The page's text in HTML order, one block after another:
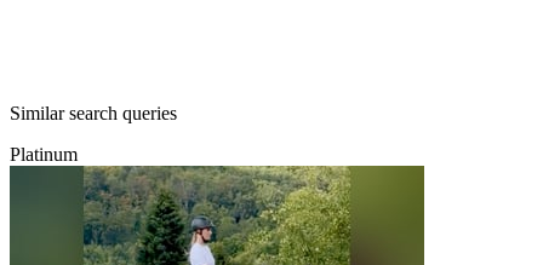
Similar search queries
Platinum